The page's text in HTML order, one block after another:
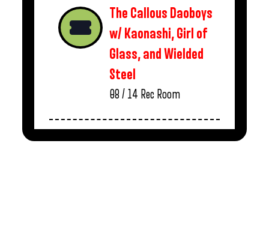
The Callous Daoboys
w/ Kaonashi, Girl of
Glass, and Wielded
Steel
08 / 14 Rec Room